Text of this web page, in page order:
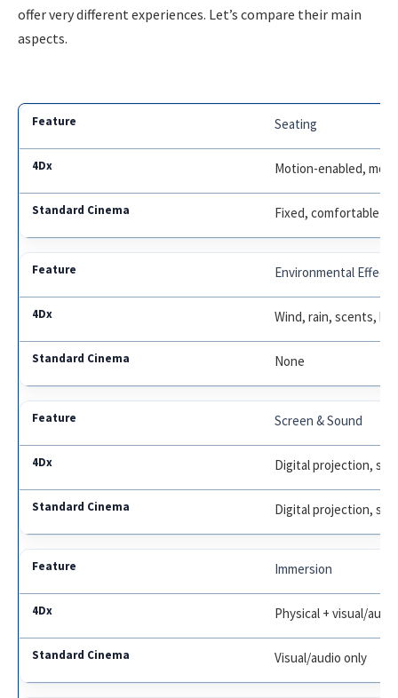
offer very different experiences. Let’s compare their main
aspects.
Seating
Motion-enabled,
Fixed, comfortable
Environmental Effects
Wind, rain, scents,
None
Screen & Sound
Digital projection,
Digital projection,
Immersion
Physical + visual/audio
Visual/audio only